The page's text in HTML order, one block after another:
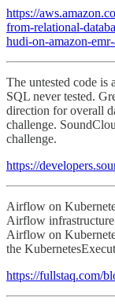
https://
from-relational-
hudi-on-amazon-
The untested code is
SQL never tested.
direction for overall
challenge.
challenge.
https://
Airflow on
Airflow
Airflow on
the
https://fullstaq.com/